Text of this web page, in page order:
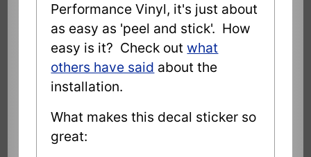
Performance Vinyl, it's just about
as easy as 'peel and stick'. How
easy is it? Check outwhat
others have said about the
installation.
What makes this decal sticker so
great: